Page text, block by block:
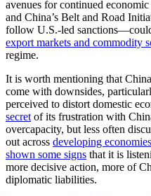
avenues for continued
and China’s Belt and Road
follow U.S.-led
export markets and commodity
regime.
It is worth mentioning that
come with downsides,
perceived to distort domestic
secret of its frustration with
overcapacity, but less often
out across developing
shown some signs that it is
more decisive action, more of
diplomatic liabilities.